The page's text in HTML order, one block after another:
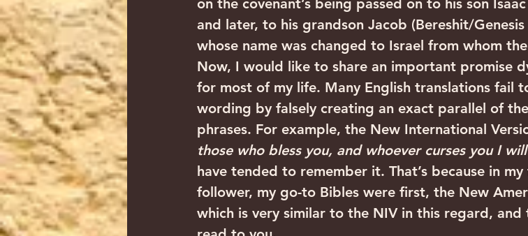
on the covenant’s being passed on to his son
and later, to his grandson Jacob (Bereshit/
whose name was changed to Israel from whom
Now, I would like to share an important promise
for most of my life. Many English translations fail
wording by falsely creating an exact parallel of
phrases. For example, the New International
those who bless you, and whoever curses you I
have tended to remember it. That’s because in
follower, my go-to Bibles were first, the New
which is very similar to the NIV in this regard, and